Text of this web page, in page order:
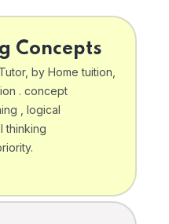
Concepts
by Home tuition,
. concept
, logical
thinking